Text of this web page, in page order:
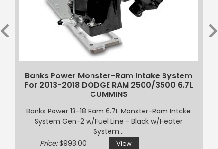
Banks Power Monster-Ram Intake System
For 2013-2018 DODGE RAM 2500/3500 6.7L
CUMMINS
Banks Power 13-18 Ram 6.7L Monster-Ram Intake
System Gen-2 w/Fuel Line - Black w/Heater
System...
Price:$998.00 View